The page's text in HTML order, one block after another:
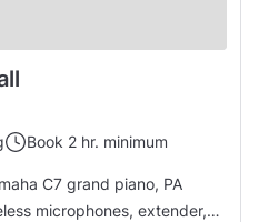
Book 2 hr. minimum
C7 grand piano, PA
microphones, extender,